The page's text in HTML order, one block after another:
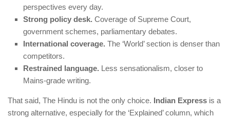
perspectives every day.
Strong policy desk. Coverage of Supreme Court,
government schemes, parliamentary debates.
International coverage. The ‘World’ section is denser than
competitors.
Restrained language. Less sensationalism, closer to
Mains-grade writing.
That said, The Hindu is not the only choice. Indian Express is a
strong alternative, especially for the ‘Explained’ column, which